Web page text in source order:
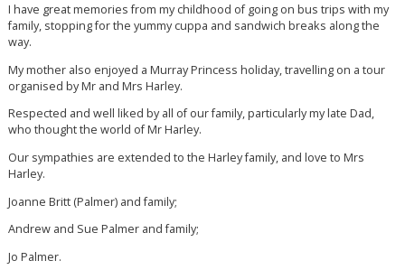
I have great memories from my childhood of going on bus trips with my
family, stopping for the yummy cuppa and sandwich breaks along the
way.
My mother also enjoyed a Murray Princess holiday, travelling on a tour
organised by Mr and Mrs Harley.
Respected and well liked by all of our family, particularly my late Dad,
who thought the world of Mr Harley.
Our sympathies are extended to the Harley family, and love to Mrs
Harley.
Joanne Britt (Palmer) and family;
Andrew and Sue Palmer and family;
Jo Palmer.